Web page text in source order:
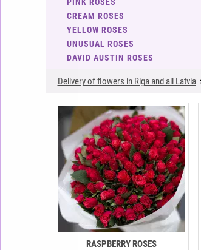
CREAM ROSES
YELLOW ROSES
UNUSUAL ROSES
DAVID AUSTIN ROSES
Delivery of flowers in Riga and all Latvia
RASPBERRY ROSES